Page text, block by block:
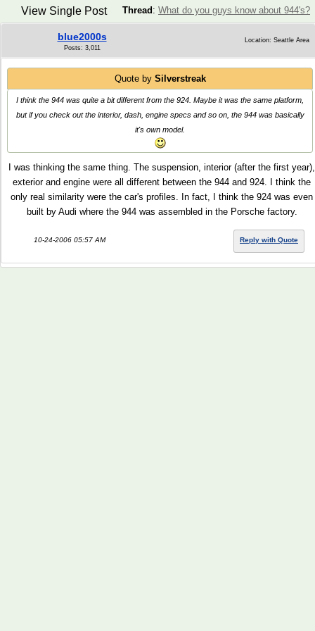
Thread : What do you guys know about 944's?
View Single Post
blue2000s
Posts: 3,011
Location: Seattle Area
Quote by Silverstreak
I think the 944 was quite a bit different from the 924. Maybe it was the same platform,
but if you check out the interior, dash, engine specs and so on, the 944 was basically
it's own model.
I was thinking the same thing. The suspension, interior (after the first year),
exterior and engine were all different between the 944 and 924. I think the
only real similarity were the car's profiles. In fact, I think the 924 was even
built by Audi where the 944 was assembled in the Porsche factory.
10-24-2006 05:57 AM Reply with Quote